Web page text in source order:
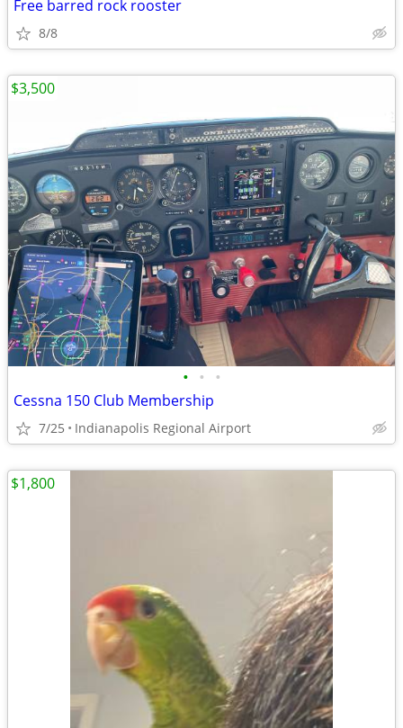
Free barred rock rooster
8/8
• • •
Cessna 150 Club Membership
7/25 Indianapolis Regional Airport
$3,500
$1,800